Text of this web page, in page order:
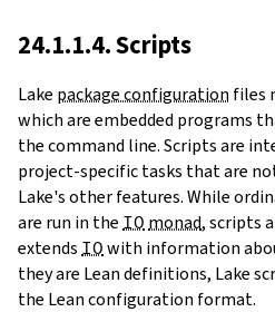
24.1.1.4. Scripts
Lake package configuration files
which are embedded programs
the command line. Scripts are
project-specific tasks that are
Lake's other features. While
are run in the IO monad, scripts
extends IO with information
they are Lean definitions, Lake
the Lean configuration format.